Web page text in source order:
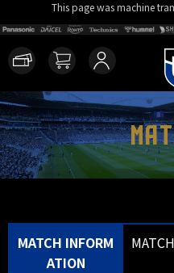
This page was machine
MATCH INFORM
ATION